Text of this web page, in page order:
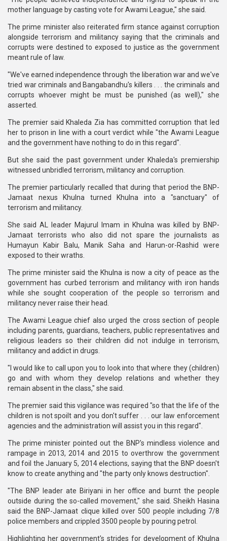
mother language by casting vote for Awami League," she said.
The prime minister also reiterated firm stance against corruption
alongside terrorism and militancy saying that the criminals and
corrupts were destined to exposed to justice as the government
meant rule of law.
"We've earned independence through the liberation war and we've
tried war criminals and Bangabandhu's killers . . . the criminals and
corrupts whoever might be must be punished (as well)," she
asserted.
The premier said Khaleda Zia has committed corruption that led
her to prison in line with a court verdict while "the Awami League
and the government have nothing to do in this regard".
But she said the past government under Khaleda's premiership
witnessed unbridled terrorism, militancy and corruption.
The premier particularly recalled that during that period the BNP-
Jamaat nexus Khulna turned Khulna into a "sanctuary" of
terrorism and militancy.
She said AL leader Majurul Imam in Khulna was killed by BNP-
Jamaat terrorists who also did not spare the journalists as
Humayun Kabir Balu, Manik Saha and Harun-or-Rashid were
exposed to their wraths.
The prime minister said the Khulna is now a city of peace as the
government has curbed terrorism and militancy with iron hands
while she sought cooperation of the people so terrorism and
militancy never raise their head.
The Awami League chief also urged the cross section of people
including parents, guardians, teachers, public representatives and
religious leaders so their children did not indulge in terrorism,
militancy and addict in drugs.
"I would like to call upon you to look into that where they (children)
go and with whom they develop relations and whether they
remain absent in the class," she said.
The premier said this vigilance was required "so that the life of the
children is not spoilt and you don't suffer . . . our law enforcement
agencies and the administration will assist you in this regard".
The prime minister pointed out the BNP's mindless violence and
rampage in 2013, 2014 and 2015 to overthrow the government
and foil the January 5, 2014 elections, saying that the BNP doesn't
know to create anything and "the party only knows destruction".
"The BNP leader ate Biriyani in her office and burnt the people
outside during the so-called movement," she said. Sheikh Hasina
said the BNP-Jamaat clique killed over 500 people including 7/8
police members and crippled 3500 people by pouring petrol.
Highlighting her government's strides for development of Khulna